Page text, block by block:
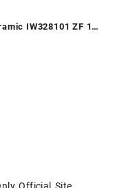
IW328101 ZF 1:1
A32111